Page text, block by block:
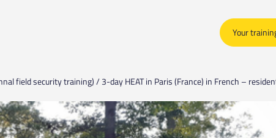
Your
field security training) / 3-day HEAT in Paris (France) in French –